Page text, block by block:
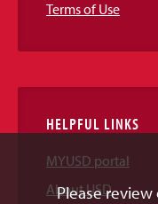
Terms of Use
HELPFUL LINKS
MYUSD portal
About USD
Please